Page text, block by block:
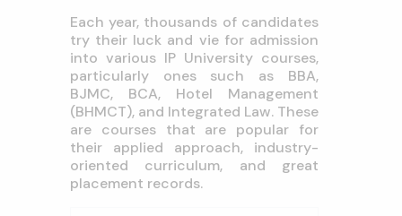
Each year, thousands of candidates
try their luck and vie for admission
into various IP University courses,
particularly ones such as BBA,
BJMC, BCA, Hotel Management
(BHMCT), and Integrated Law. These
are courses that are popular for
their applied approach, industry-
oriented curriculum, and great
placement records.